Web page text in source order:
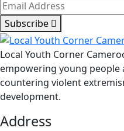
Subscribe
Local Youth Corner
empowering young people
countering violent
development.
Address